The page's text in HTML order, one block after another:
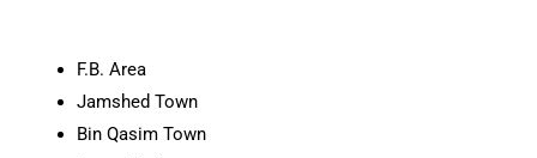
F.B. Area
Jamshed Town
Bin Qasim Town